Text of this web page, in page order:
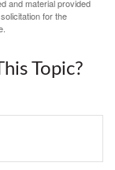
and material provided
for the
Topic?